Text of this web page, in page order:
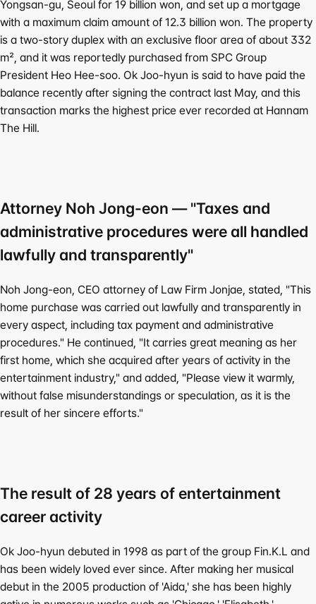
Yongsan-gu, Seoul for 19 billion won, and set up a mortgage
with a maximum claim amount of 12.3 billion won. The property
is a two-story duplex with an exclusive floor area of about 332
㎡, and it was reportedly purchased from SPC Group
President Heo Hee-soo. Ok Joo-hyun is said to have paid the
balance recently after signing the contract last May, and this
transaction marks the highest price ever recorded at Hannam
The Hill.
Attorney Noh Jong-eon — "Taxes and
administrative procedures were all handled
lawfully and transparently"
Noh Jong-eon, CEO attorney of Law Firm Jonjae, stated, "This
home purchase was carried out lawfully and transparently in
every aspect, including tax payment and administrative
procedures." He continued, "It carries great meaning as her
first home, which she acquired after years of activity in the
entertainment industry," and added, "Please view it warmly,
without false misunderstandings or speculation, as it is the
result of her sincere efforts."
The result of 28 years of entertainment
career activity
Ok Joo-hyun debuted in 1998 as part of the group Fin.K.L and
has been widely loved ever since. After making her musical
debut in the 2005 production of 'Aida,' she has been highly